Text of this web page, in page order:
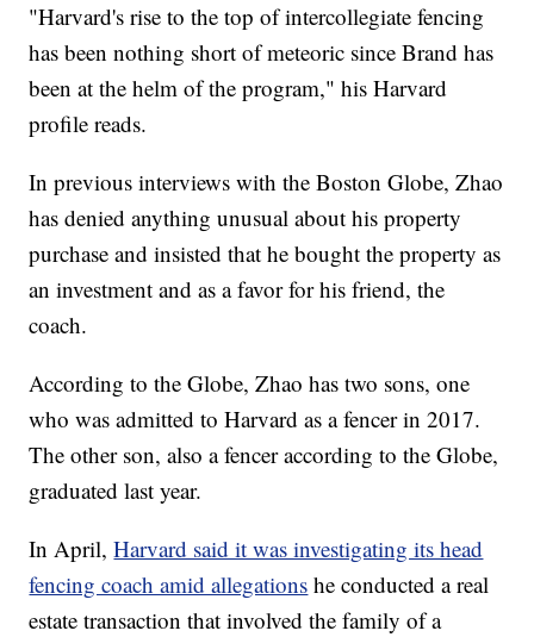
"Harvard's rise to the top of intercollegiate fencing
has been nothing short of meteoric since Brand has
been at the helm of the program," his Harvard
profile reads.
In previous interviews with the Boston Globe, Zhao
has denied anything unusual about his property
purchase and insisted that he bought the property as
an investment and as a favor for his friend, the
coach.
According to the Globe, Zhao has two sons, one
who was admitted to Harvard as a fencer in 2017.
The other son, also a fencer according to the Globe,
graduated last year.
In April,Harvard said it was investigating its head
fencing coach amid allegations he conducted a real
estate transaction that involved the family of a